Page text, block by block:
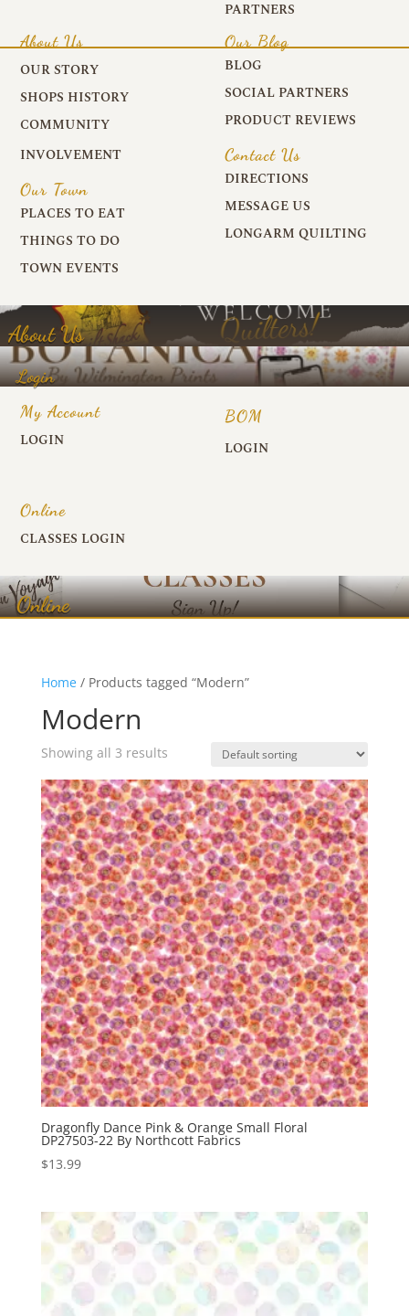
PARTNERS
About Us
OUR STORY
SHOPS HISTORY
COMMUNITY
INVOLVEMENT
Our Town
PLACES TO EAT
THINGS TO DO
TOWN EVENTS
Our Blog
BLOG
SOCIAL PARTNERS
PRODUCT REVIEWS
Contact Us
DIRECTIONS
MESSAGE US
LONGARM QUILTING
About Us
Login
My Account
LOGIN
BOM
LOGIN
Online
CLASSES LOGIN
Online
Home/ Products tagged “Modern”
Modern
Showing all 3 results
Dragonfly Dance Pink & Orange Small Floral
DP27503-22 By Northcott Fabrics
$13.99